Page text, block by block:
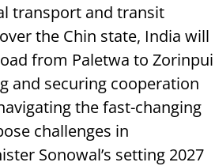
transport and transit
the Chin state, India will
from Paletwa to Zorinpui
and securing cooperation
the fast-changing
challenges in
Sonowal’s setting 2027